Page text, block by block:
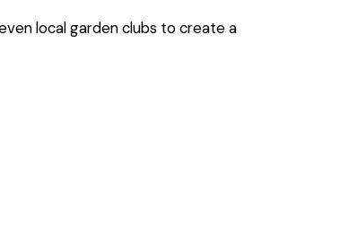
local garden clubs to create a